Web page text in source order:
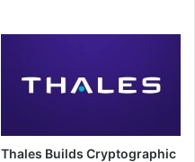
Thales Builds Cryptographic